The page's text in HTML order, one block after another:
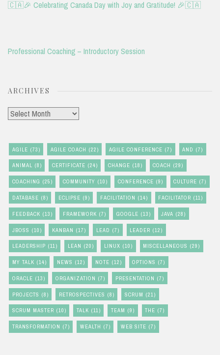
🇨🇦🎉 Celebrating Canada Day with Joy and Gratitude! 🎉🇨🇦
Professional Coaching – Introductory Session
ARCHIVES
Archives
AGILE (73) AGILE COACH (22) AGILE CONFERENCE (7) AND (7)
ANIMAL (8) CERTIFICATE (24) CHANGE (18) COACH (29)
COACHING (25) COMMUNITY (10) CONFERENCE (9) CULTURE (7)
DATABASE (8) ECLIPSE (9) FACILITATION (14) FACILITATOR (11)
FEEDBACK (13) FRAMEWORK (7) GOOGLE (13) JAVA (28)
JBOSS (10) KANBAN (17) LEAD (7) LEADER (12)
LEADERSHIP (11) LEAN (20) LINUX (10) MISCELLANEOUS (29)
MY TALK (14) NEWS (12) NOTE (12) OPTIONS (7)
ORACLE (13) ORGANIZATION (7) PRESENTATION (7)
PROJECTS (8) RETROSPECTIVES (8) SCRUM (21)
SCRUM MASTER (10) TALK (11) TEAM (9) THE (7)
TRANSFORMATION (7) WEALTH (7) WEB SITE (7)